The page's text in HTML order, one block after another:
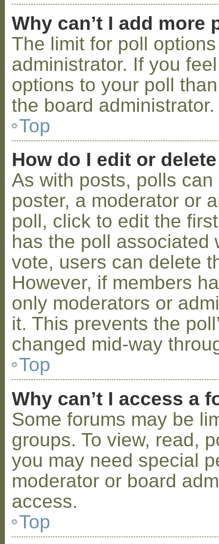
Why can’t I add more
The limit for poll
administrator. If you
options to your poll
the board administrator.
Top
How do I edit or
As with posts, polls
poster, a moderator or
poll, click to edit the
has the poll associated
vote, users can delete
However, if members
only moderators or
it. This prevents the
changed mid-way
Top
Why can’t I access a
Some forums may be
groups. To view, read,
you may need special
moderator or board
access.
Top